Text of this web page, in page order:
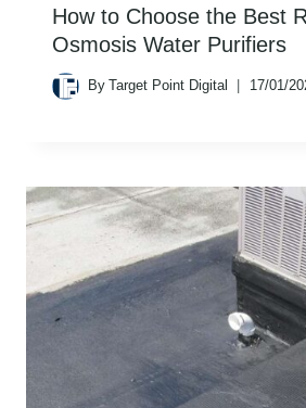
How to Choose the Best
Osmosis Water Purifiers
By Target Point Digital 17/01/